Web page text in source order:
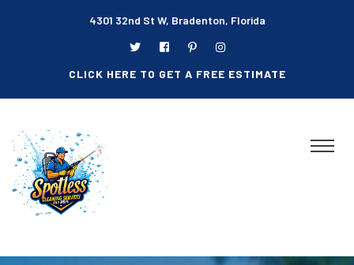
4301 32nd St W, Bradenton, Florida
CLICK HERE TO GET A FREE ESTIMATE